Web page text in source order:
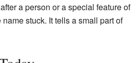
a person or a special feature of
stuck. It tells a small part of